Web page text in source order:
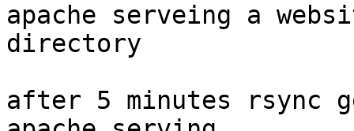
apache serveing a
directory
after 5 minutes rsync